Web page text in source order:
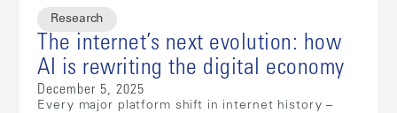
Research
The internet’s next evolution: how
AI is rewriting the digital economy
December 5, 2025
Every major platform shift in internet history –